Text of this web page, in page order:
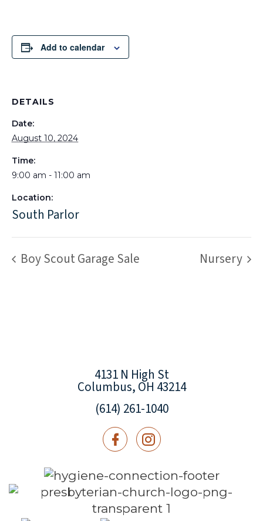
Add to calendar
DETAILS
Date:
August 10, 2024
Time:
9:00 am - 11:00 am
Location:
South Parlor
Boy Scout Garage Sale Nursery
4131 N High St
Columbus, OH 43214
(614) 261-1040